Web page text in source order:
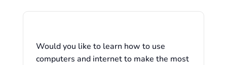
Would you like to learn how to use
computers and internet to make the most